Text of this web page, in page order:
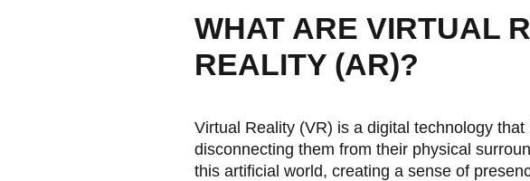
WHAT ARE VIRTUAL
REALITY (AR)?
Virtual Reality (VR) is a digital technology
disconnecting them from their physical
this artificial world, creating a sense of